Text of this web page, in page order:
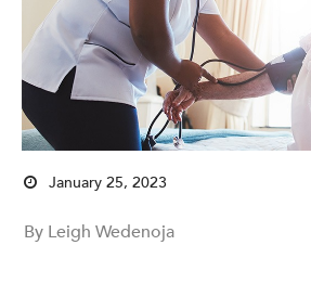
January 25, 2023
By Leigh Wedenoja